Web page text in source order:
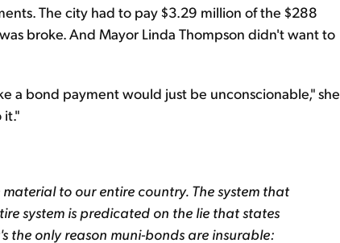
The city had to pay $3.29 million of the $288
broke. And Mayor Linda Thompson didn't want to
a bond payment would just be unconscionable," she
it."
to our entire country. The system that
system is predicated on the lie that states
the only reason muni-bonds are insurable: